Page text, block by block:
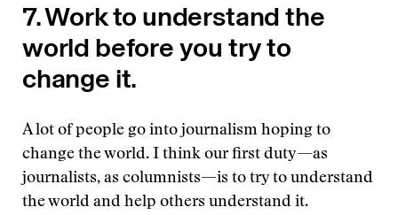
7. Work to understand the
world before you try to
change it.
A lot of people go into journalism hoping to
change the world. I think our first duty—as
journalists, as columnists—is to try to understand
the world and help others understand it.